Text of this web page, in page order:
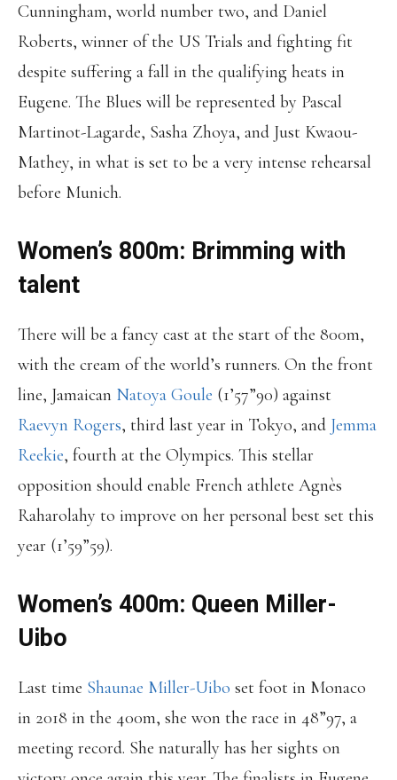
Cunningham, world number two, and Daniel
Roberts, winner of the US Trials and fighting fit
despite suffering a fall in the qualifying heats in
Eugene. The Blues will be represented by Pascal
Martinot-Lagarde, Sasha Zhoya, and Just Kwaou-
Mathey, in what is set to be a very intense rehearsal
before Munich.
Women’s 800m: Brimming with
talent
There will be a fancy cast at the start of the 800m,
with the cream of the world’s runners. On the front
line, Jamaican Natoya Goule (1’57”90) against
Raevyn Rogers, third last year in Tokyo, and Jemma
Reekie, fourth at the Olympics. This stellar
opposition should enable French athlete Agnès
Raharolahy to improve on her personal best set this
year (1’59”59).
Women’s 400m: Queen Miller-
Uibo
Last time Shaunae Miller-Uibo set foot in Monaco
in 2018 in the 400m, she won the race in 48”97, a
meeting record. She naturally has her sights on